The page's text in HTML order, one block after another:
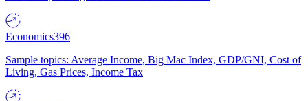
Economics396
Sample topics: Average Income, Big Mac Index, GDP/GNI, Cost of
Living, Gas Prices, Income Tax